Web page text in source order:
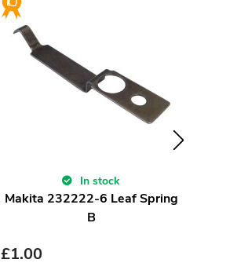
In stock
Makita 232222-6 Leaf Spring
B
£1.00